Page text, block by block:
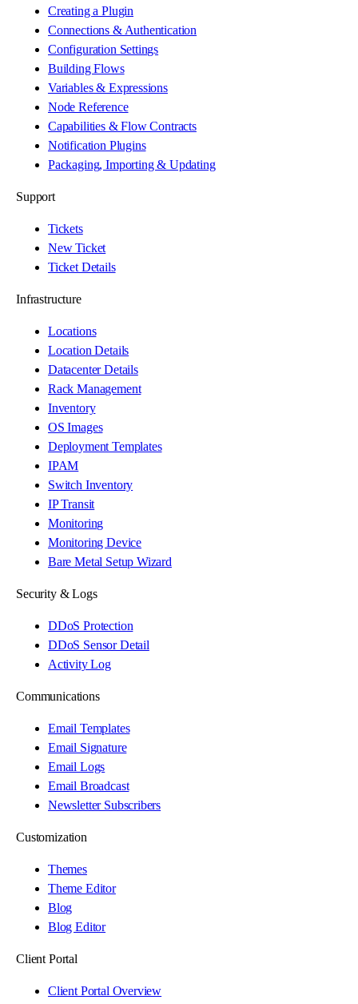
Creating a Plugin
Connections & Authentication
Configuration Settings
Building Flows
Variables & Expressions
Node Reference
Capabilities & Flow Contracts
Notification Plugins
Packaging, Importing & Updating
Support
Tickets
New Ticket
Ticket Details
Infrastructure
Locations
Location Details
Datacenter Details
Rack Management
Inventory
OS Images
Deployment Templates
IPAM
Switch Inventory
IP Transit
Monitoring
Monitoring Device
Bare Metal Setup Wizard
Security & Logs
DDoS Protection
DDoS Sensor Detail
Activity Log
Communications
Email Templates
Email Signature
Email Logs
Email Broadcast
Newsletter Subscribers
Customization
Themes
Theme Editor
Blog
Blog Editor
Client Portal
Client Portal Overview